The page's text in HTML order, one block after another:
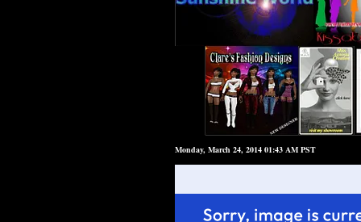
Monday, March 24, 2014 01:43 AM PST